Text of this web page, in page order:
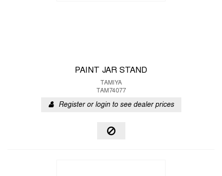
PAINT JAR STAND
TAMIYA
TAM74077
Register or login to see dealer prices